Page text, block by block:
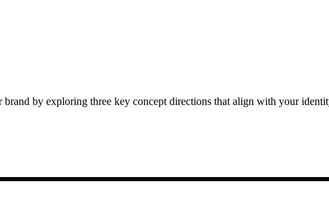
by exploring three key concept directions that align with your